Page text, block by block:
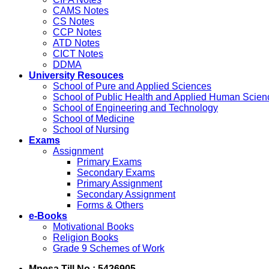
CAMS Notes
CS Notes
CCP Notes
ATD Notes
CICT Notes
DDMA
University Resouces
School of Pure and Applied Sciences
School of Public Health and Applied Human
School of Engineering and Technology
School of Medicine
School of Nursing
Exams
Assignment
Primary Exams
Secondary Exams
Primary Assignment
Secondary Assignment
Forms & Others
e-Books
Motivational Books
Religion Books
Grade 9 Schemes of Work